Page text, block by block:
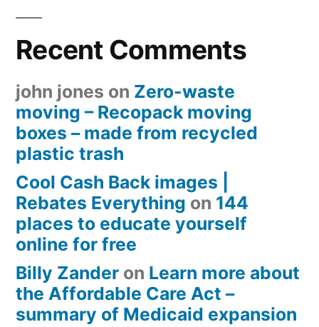
Recent Comments
john jones on Zero-waste
moving – Recopack moving
boxes – made from recycled
plastic trash
Cool Cash Back images |
Rebates Everything on 144
places to educate yourself
online for free
Billy Zander on Learn more about
the Affordable Care Act –
summary of Medicaid expansion